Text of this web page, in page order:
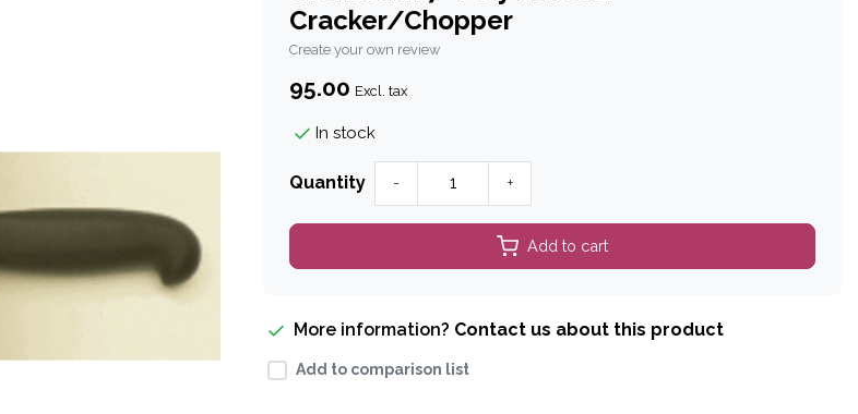
Cracker/Chopper
Create your own review
95.00 Excl. tax
In stock
Quantity - +
Add to cart
More information? Contact us about this product
Add to comparison list